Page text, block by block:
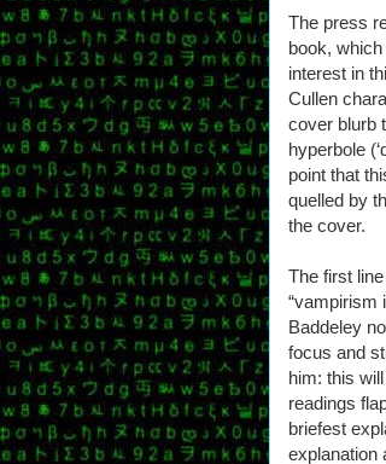
The press
book,
interest in
Cullen
cover blurb
hyperbole
point that
quelled by
the cover.
The first
“vampirism
Baddeley
focus and
him: this
readings
briefest
explanation